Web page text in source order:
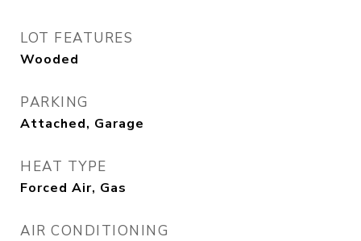
LOT FEATURES
Wooded
PARKING
Attached, Garage
HEAT TYPE
Forced Air, Gas
AIR CONDITIONING